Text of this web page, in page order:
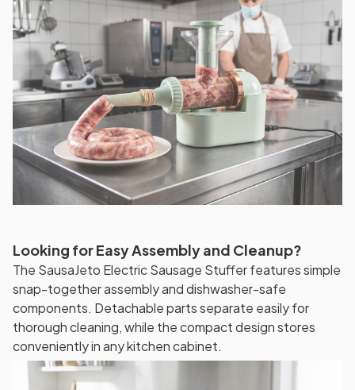
Looking for Easy Assembly and Cleanup?
The SausaJeto Electric Sausage Stuffer features simple
snap-together assembly and dishwasher-safe
components. Detachable parts separate easily for
thorough cleaning, while the compact design stores
conveniently in any kitchen cabinet.